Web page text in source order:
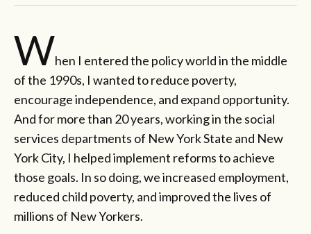
When I entered the policy world in the middle
of the 1990s, I wanted to reduce poverty,
encourage independence, and expand opportunity.
And for more than 20 years, working in the social
services departments of New York State and New
York City, I helped implement reforms to achieve
those goals. In so doing, we increased employment,
reduced child poverty, and improved the lives of
millions of New Yorkers.